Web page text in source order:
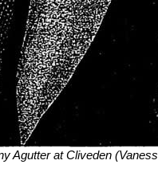
Agutter at Cliveden